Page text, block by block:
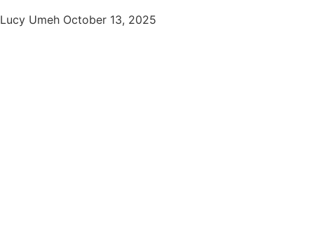
Lucy Umeh October 13, 2025